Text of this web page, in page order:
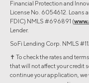
Financial Protection and
License No. 6054612. Loans
FDIC) NMLS #696891 (
Lender.
SoFi Lending Corp. NMLS
✝︎ To check the rates and
that will not affect your credit
continue your application,